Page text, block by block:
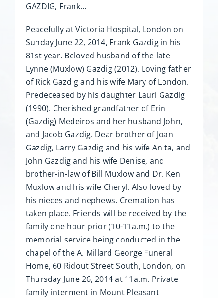
GAZDIG, Frank…
Peacefully at Victoria Hospital, London on
Sunday June 22, 2014, Frank Gazdig in his
81st year. Beloved husband of the late
Lynne (Muxlow) Gazdig (2012). Loving father
of Rick Gazdig and his wife Mary of London.
Predeceased by his daughter Lauri Gazdig
(1990). Cherished grandfather of Erin
(Gazdig) Medeiros and her husband John,
and Jacob Gazdig. Dear brother of Joan
Gazdig, Larry Gazdig and his wife Anita, and
John Gazdig and his wife Denise, and
brother-in-law of Bill Muxlow and Dr. Ken
Muxlow and his wife Cheryl. Also loved by
his nieces and nephews. Cremation has
taken place. Friends will be received by the
family one hour prior (10-11a.m.) to the
memorial service being conducted in the
chapel of the A. Millard George Funeral
Home, 60 Ridout Street South, London, on
Thursday June 26, 2014 at 11a.m. Private
family interment in Mount Pleasant